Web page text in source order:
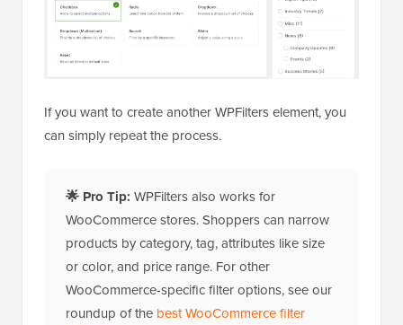
If you want to create another WPFilters element, you
can simply repeat the process.
🌟 Pro Tip: WPFilters also works for
WooCommerce stores. Shoppers can narrow
products by category, tag, attributes like size
or color, and price range. For other
WooCommerce-specific filter options, see our
roundup of the best WooCommerce filter